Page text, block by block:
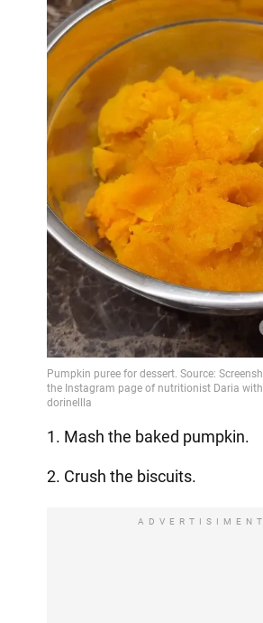
1. Mash the baked pumpkin.
2. Crush the biscuits.
ADVERTISIMENT